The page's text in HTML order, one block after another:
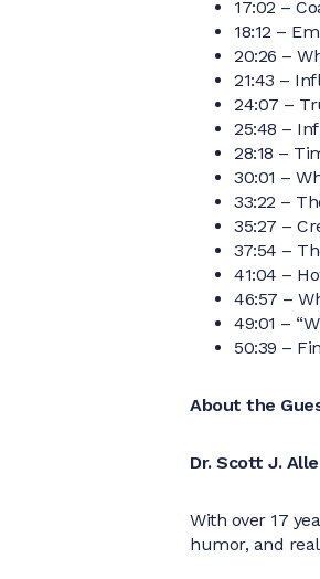
17:02 –
18:12 –
20:26 –
21:43 –
24:07 –
25:48 –
28:18 –
30:01 –
33:22 –
35:27 –
37:54 –
41:04 –
46:57 –
49:01 –
50:39 –
About the
Dr. Scott J.
With over 17
humor, and